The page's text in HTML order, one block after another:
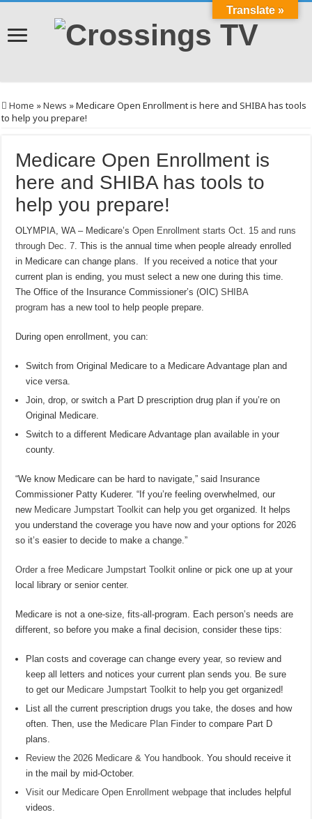
Home »News »Medicare Open Enrollment is here and SHIBA has tools
to help you prepare!
Medicare Open Enrollment is
here and SHIBA has tools to
help you prepare!
OLYMPIA, WA – Medicare’sOpen Enrollment starts Oct. 15 and runs
through Dec. 7 . This is the annual time when people already enrolled
in Medicare can change plans. If you received a notice that your
current plan is ending, you must select a new one during this time.
The Office of the Insurance Commissioner’s (OIC)SHIBA
program has a new tool to help people prepare.
During open enrollment, you can:
Switch from Original Medicare to a Medicare Advantage plan and
vice versa.
Join, drop, or switch a Part D prescription drug plan if you’re on
Original Medicare.
Switch to a different Medicare Advantage plan available in your
county.
“We know Medicare can be hard to navigate,” said Insurance
Commissioner Patty Kuderer. “If you’re feeling overwhelmed, our
new Medicare Jumpstart Toolkit can help you get organized. It helps
you understand the coverage you have now and your options for 2026
so it’s easier to decide to make a change.”
Order a free Medicare Jumpstart Toolkit online or pick one up at your
local library or senior center.
Medicare is not a one-size, fits-all-program. Each person’s needs are
different, so before you make a final decision, consider these tips:
Plan costs and coverage can change every year, so review and
keep all letters and notices your current plan sends you. Be sure
to get our Medicare Jumpstart Toolkit to help you get organized!
List all the current prescription drugs you take, the doses and how
often. Then, use the Medicare Plan Finder to compare Part D
plans.
Review the 2026 Medicare & You handbook . You should receive it
in the mail by mid-October.
Visit our Medicare Open Enrollment webpage that includes helpful
videos.
Translate »